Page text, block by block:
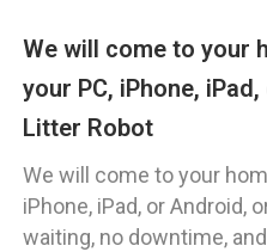
We will come to your
your PC, iPhone,
Litter Robot
We will come to your
iPhone, iPad, or Android,
waiting, no downtime,